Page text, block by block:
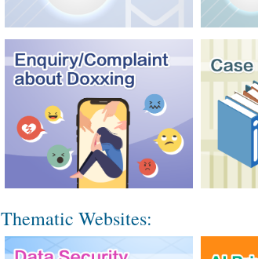
Thematic Websites: